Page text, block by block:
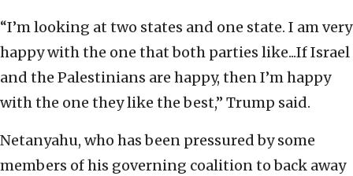
“I’m looking at two states and one state. I am very
happy with the one that both parties like...If Israel
and the Palestinians are happy, then I’m happy
with the one they like the best,” Trump said.
Netanyahu, who has been pressured by some
members of his governing coalition to back away